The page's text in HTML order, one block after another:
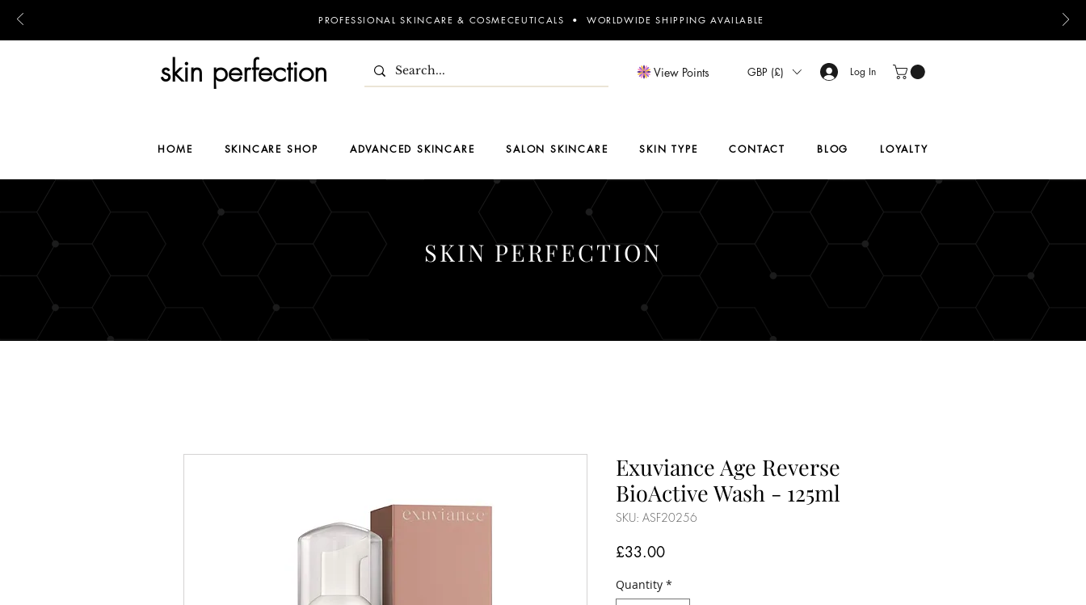
PROFESSIONAL SKINCARE & COSMECEUTICALS • WORLDWIDE SHIPPING AVAILABLE
skin perfection Log In
GBP (£)
View Points
HOME SKINCARE SHOP ADVANCED SKINCARE SALON SKINCARE SKIN TYPE CONTACT BLOG LOYALTY
SKIN PERFECTION
Exuviance Age Reverse
BioActive Wash - 125ml
SKU: ASF20256
£33.00Price
Quantity *